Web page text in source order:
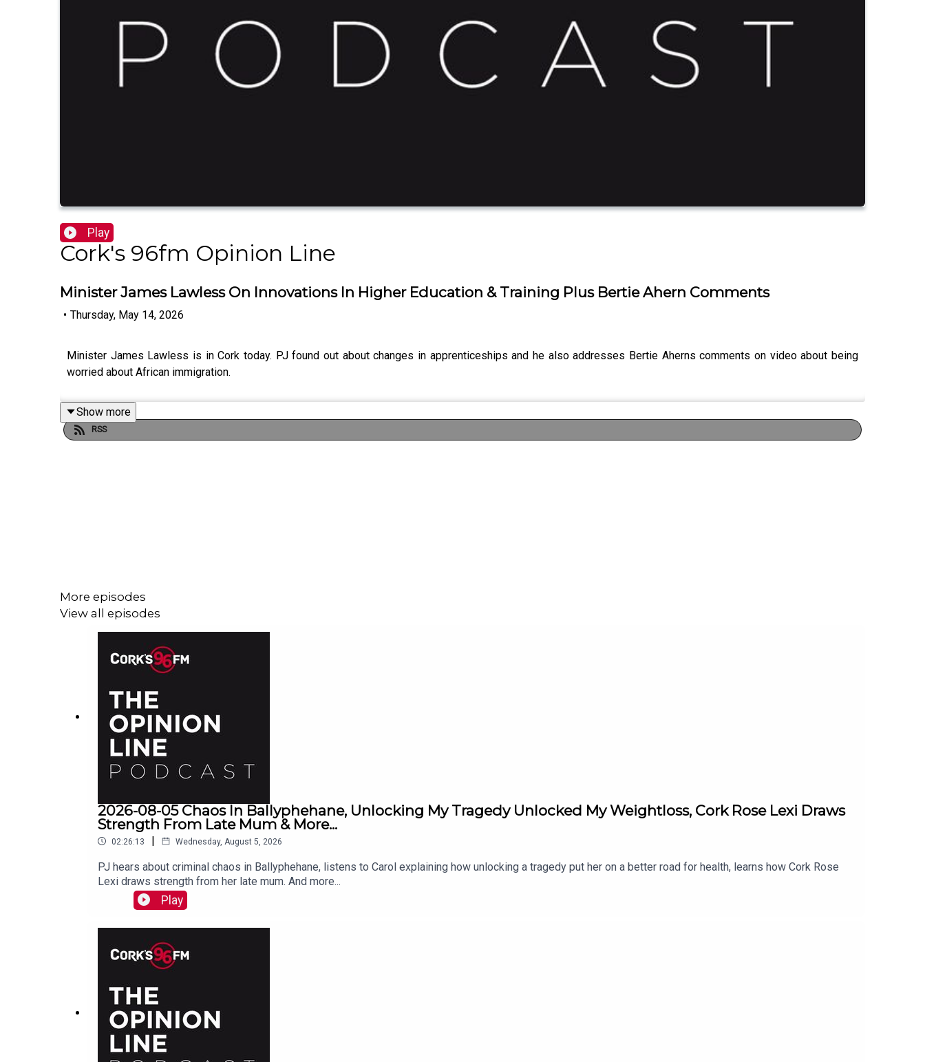
Play
Cork's 96fm Opinion Line
Minister James Lawless On Innovations In Higher Education & Training Plus Bertie Ahern Comments
• Thursday, May 14, 2026
Minister James Lawless is in Cork today. PJ found out about changes in apprenticeships and he also addresses Bertie Aherns comments on video about being
worried about African immigration.
Show more
RSS
More episodes
View all episodes
2026-08-05 Chaos In Ballyphehane, Unlocking My Tragedy Unlocked My Weightloss, Cork Rose Lexi Draws
Strength From Late Mum & More...
02:26:13 | Wednesday, August 5, 2026
PJ hears about criminal chaos in Ballyphehane, listens to Carol explaining how unlocking a tragedy put her on a better road for health, learns how Cork Rose
Lexi draws strength from her late mum. And more...
Play